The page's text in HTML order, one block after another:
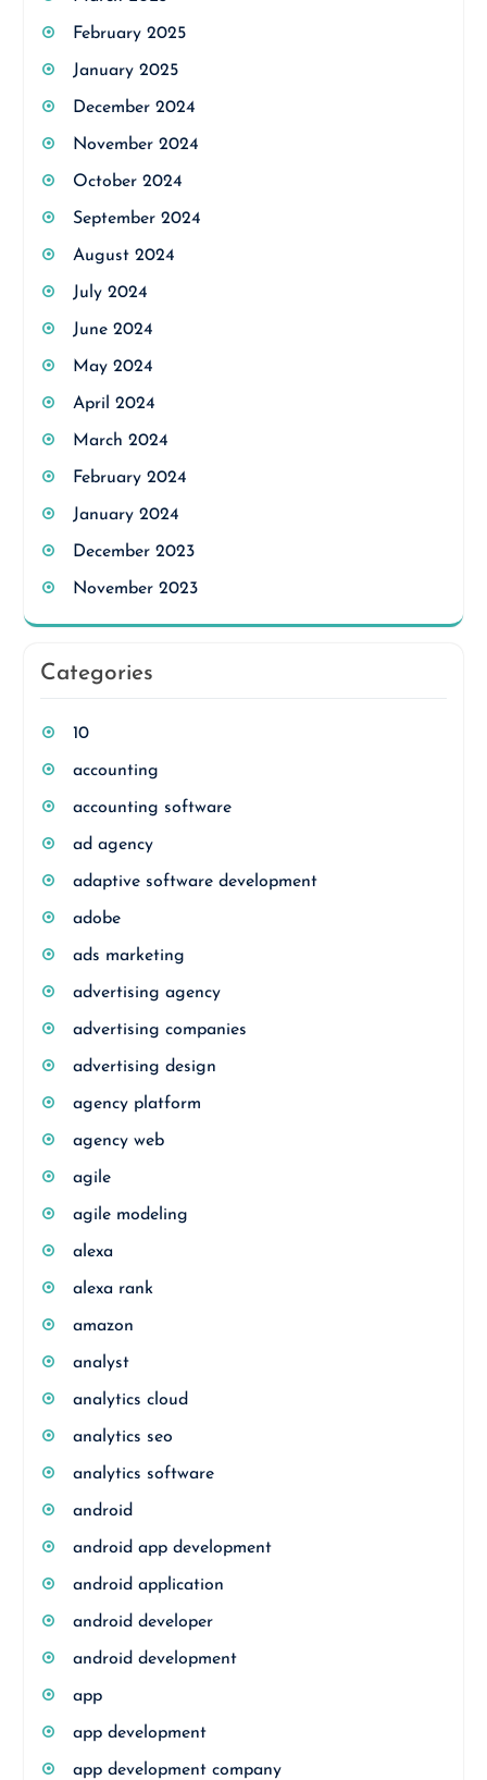
February 2025
January 2025
December 2024
November 2024
October 2024
September 2024
August 2024
July 2024
June 2024
May 2024
April 2024
March 2024
February 2024
January 2024
December 2023
November 2023
Categories
10
accounting
accounting software
ad agency
adaptive software development
adobe
ads marketing
advertising agency
advertising companies
advertising design
agency platform
agency web
agile
agile modeling
alexa
alexa rank
amazon
analyst
analytics cloud
analytics seo
analytics software
android
android app development
android application
android developer
android development
app
app development
app development company